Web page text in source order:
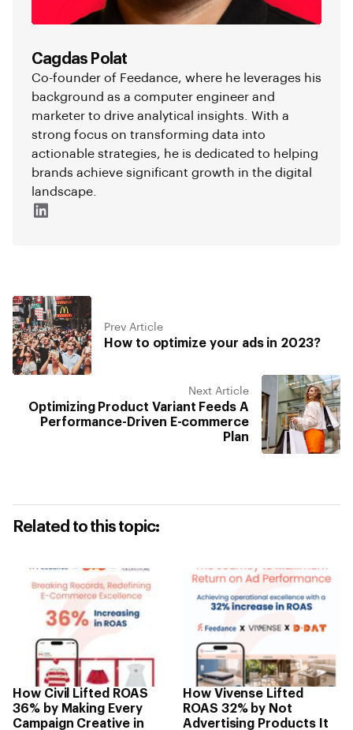
Cagdas Polat
Co-founder of Feedance, where he leverages his
background as a computer engineer and
marketer to drive analytical insights. With a
strong focus on transforming data into
actionable strategies, he is dedicated to helping
brands achieve significant growth in the digital
landscape.
Prev Article
How to optimize your ads in 2023?
Next Article
Optimizing Product Variant Feeds A
Performance-Driven E-commerce
Plan
Related to this topic:
How Civil Lifted ROAS
36% by Making Every
Campaign Creative in
How Vivense Lifted
ROAS 32% by Not
Advertising Products It